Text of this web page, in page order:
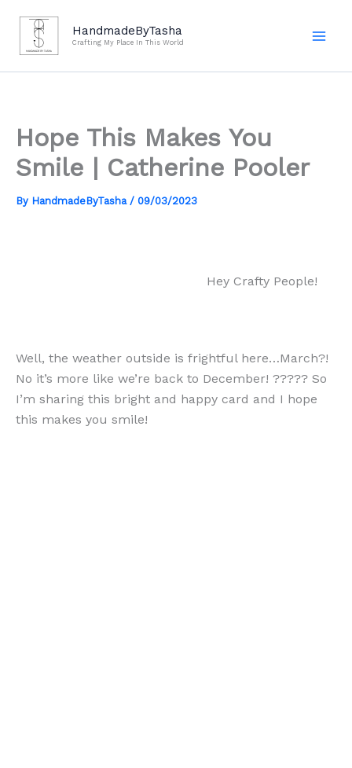
content
HandmadeByTasha
Crafting My Place In This World
Hope This Makes You
Smile | Catherine Pooler
By HandmadeByTasha / 09/03/2023
Hey Crafty People!
Well, the weather outside is frightful here…March?!
No it’s more like we’re back to December! ????? So
I’m sharing this bright and happy card and I hope
this makes you smile!